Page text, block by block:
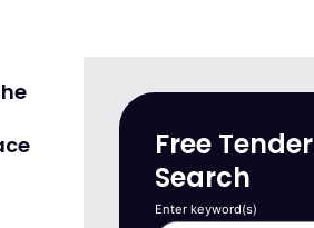
Free Tender
Search
Enter keyword(s)